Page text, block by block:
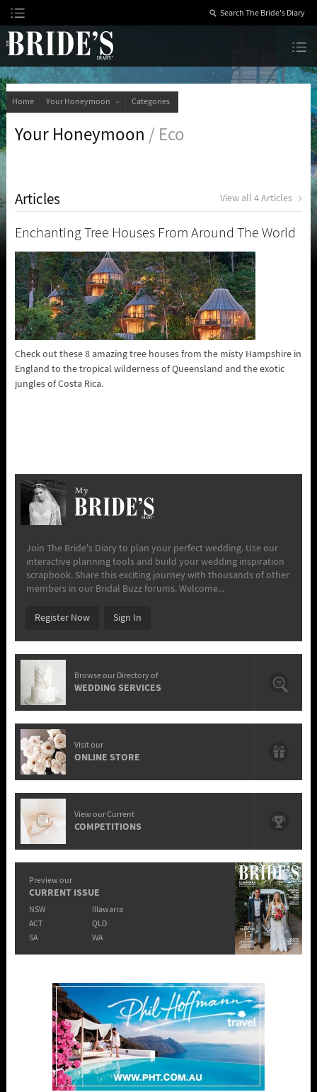
Skip
to
Content
Home Your Honeymoon Categories
Your Honeymoon / Eco
Articles View all 4 Articles
Enchanting Tree Houses From Around The World
Check out these 8 amazing tree houses from the misty Hampshire in
England to the tropical wilderness of Queensland and the exotic
jungles of Costa Rica.
My
Join The Bride's Diary to plan your perfect wedding. Use our
interactive planning tools and build your wedding inspiration
scrapbook. Share this exciting journey with thousands of other
members in our Bridal Buzz forums. Welcome...
Register Now Sign In
Browse our Directory of
WEDDING SERVICES
Visit our
ONLINE STORE
View our Current
COMPETITIONS
Preview our
CURRENT ISSUE
NSW
Illawarra
ACT
QLD
SA
WA